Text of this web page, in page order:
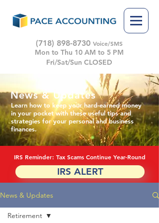
(718) 898-8730 Voice/SMS
Mon to Thu 10 AM to 5 PM
Fri/Sat/Sun CLOSED
News & Updates
Learn how to keep your hard-earned money
in your pocket with these useful tips and
strategies for your personal and business
finances.
IRS Reminder: Tax Scams Continue Year-Round
IRS ALERT
News & Updates
Retirement